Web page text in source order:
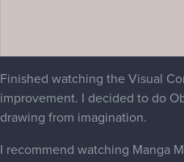
Finished watching the Visual
improvement. I decided to do
drawing from imagination.
I recommend watching Manga